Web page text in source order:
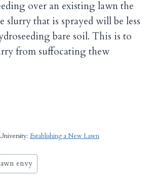
over an existing lawn the
slurry that is sprayed will be less
bare soil. This is to
from suffocating thew
Establishing a New Lawn
envy